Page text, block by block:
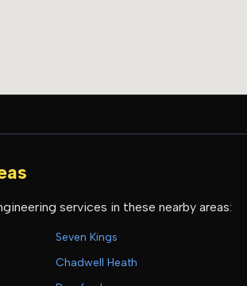
services in these nearby areas:
Seven Kings
Chadwell Heath